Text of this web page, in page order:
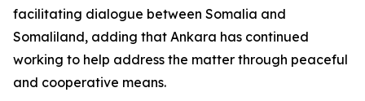
facilitating dialogue between Somalia and
Somaliland, adding that Ankara has continued
working to help address the matter through peaceful
and cooperative means.